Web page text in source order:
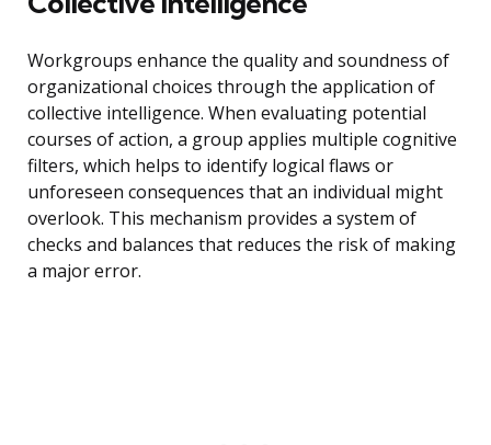
Workgroups enhance the quality and soundness of
organizational choices through the application of
collective intelligence. When evaluating potential
courses of action, a group applies multiple cognitive
filters, which helps to identify logical flaws or
unforeseen consequences that an individual might
overlook. This mechanism provides a system of
checks and balances that reduces the risk of making
a major error.